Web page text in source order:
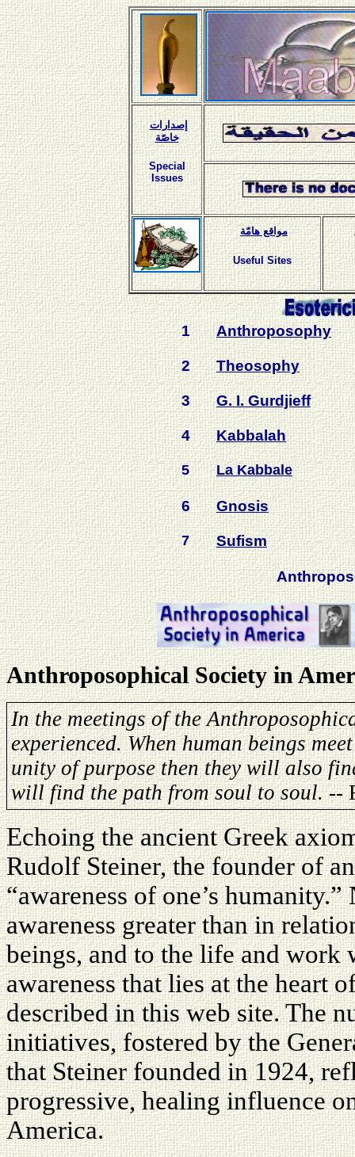
إصدارات
خاصّة
Special
Issues
مواقع هامّة
Useful Sites
1 Anthroposophy
2 Theosophy
3 G. I. Gurdjieff
4 Kabbalah
5 La Kabbale
6 Gnosis
7 Sufism
Anthroposophical Society in
In the meetings of the
experienced. When human beings
unity of purpose then they will also
will find the path from soul to soul.--
Echoing the ancient Greek
Rudolf Steiner, the founder of
“awareness of one’s
awareness greater than in
beings, and to the life and work
awareness that lies at the heart
described in this web site. The
initiatives, fostered by the
that Steiner founded in 1924,
progressive, healing influence
America.